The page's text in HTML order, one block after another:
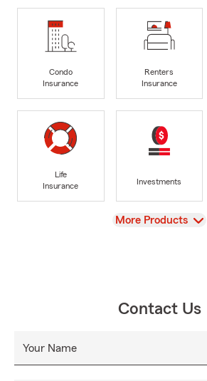
Condo
Insurance
Renters
Insurance
Life
Insurance
Investments
View
More Products
Contact Us
Your Name